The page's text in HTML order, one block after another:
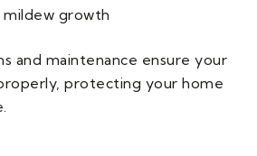
mildew growth
and maintenance ensure your
protecting your home